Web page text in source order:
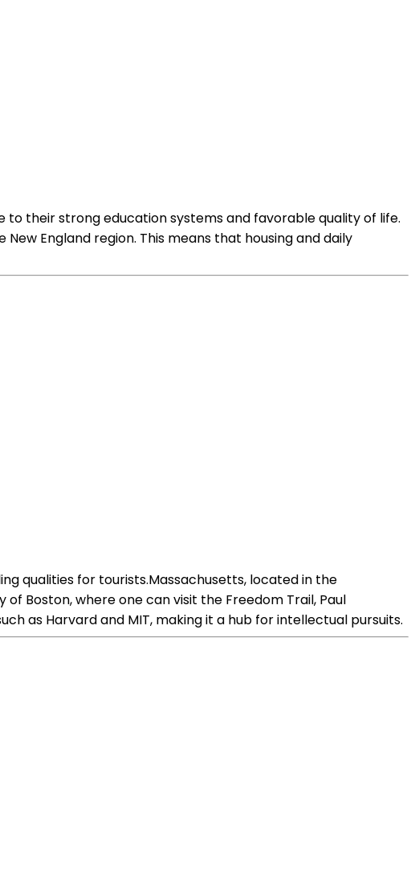
their strong education systems and favorable quality of life.
England region. This means that housing and daily
qualities for tourists.Massachusetts, located in the
Boston, where one can visit the Freedom Trail, Paul
as Harvard and MIT, making it a hub for intellectual pursuits.